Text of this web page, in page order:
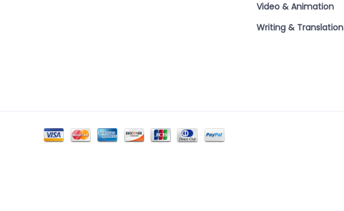
Video & Animation
Writing & Translation